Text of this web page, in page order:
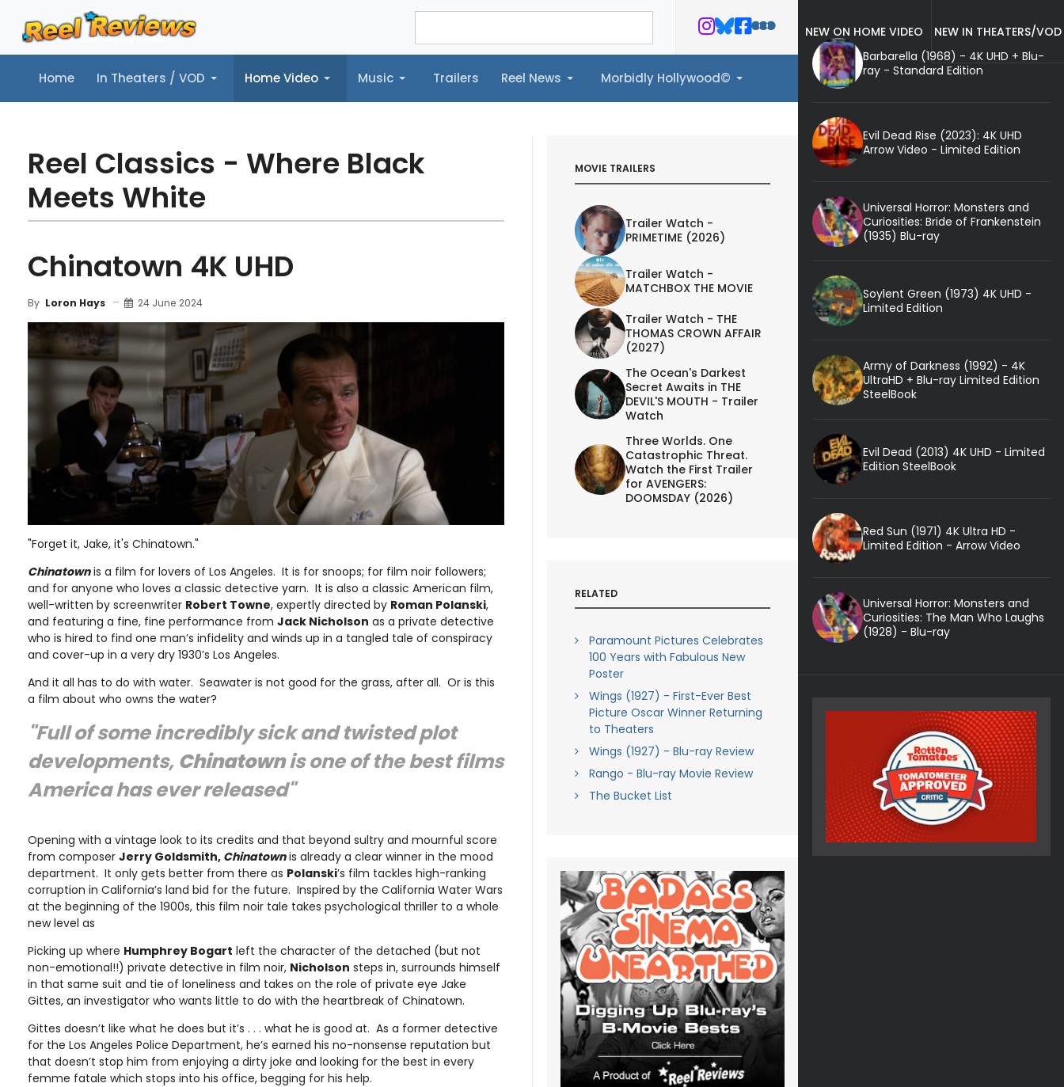
Home In Theaters / VOD Home Video Music Trailers Reel News Morbidly Hollywood©
Home In Theaters / VOD Home Video Music Trailers Reel News Morbidly Hollywood©
Reel Classics - Where Black
Meets White
Chinatown 4K UHD
By Loron Hays 24 June 2024
"Forget it, Jake, it's Chinatown."
Chinatownis a film for lovers of Los Angeles. It is for snoops; for film noir followers;
and for anyone who loves a classic detective yarn. It is also a classic American film,
well-written by screenwriter Robert Towne, expertly directed by Roman Polanski,
and featuring a fine, fine performance from Jack Nicholson as a private detective
who is hired to find one man’s infidelity and winds up in a tangled tale of conspiracy
and cover-up in a very dry 1930’s Los Angeles.
And it all has to do with water. Seawater is not good for the grass, after all. Or is this
a film about who owns the water?
"Full of some incredibly sick and twisted plot
developments, Chinatownis one of the best films
America has ever released"
Opening with a vintage look to its credits and that beyond sultry and mournful score
from composer Jerry Goldsmith, Chinatownis already a clear winner in the mood
department. It only gets better from there as Polanski’s film tackles high-ranking
corruption in California’s land bid for the future. Inspired by the California Water Wars
at the beginning of the 1900s, this film noir tale takes psychological thriller to a whole
new level as
Picking up where Humphrey Bogart left the character of the detached (but not
non-emotional!!) private detective in film noir, Nicholson steps in, surrounds himself
in that same suit and tie of loneliness and takes on the role of private eye Jake
Gittes, an investigator who wants little to do with the heartbreak of Chinatown.
Gittes doesn’t like what he does but it’s . . . what he is good at. As a former detective
for the Los Angeles Police Department, he’s earned his no-nonsense reputation but
that doesn’t stop him from enjoying a dirty joke and looking for the best in every
femme fatale which stops into his office, begging for his help.
MOVIE TRAILERS
Trailer Watch -
PRIMETIME (2026)
Trailer Watch -
MATCHBOX THE MOVIE
Trailer Watch - THE
THOMAS CROWN AFFAIR
(2027)
The Ocean's Darkest
Secret Awaits in THE
DEVIL'S MOUTH - Trailer
Watch
Three Worlds. One
Catastrophic Threat.
Watch the First Trailer
for AVENGERS:
DOOMSDAY (2026)
RELATED
Paramount Pictures Celebrates
100 Years with Fabulous New
Poster
Wings (1927) - First-Ever Best
Picture Oscar Winner Returning
to Theaters
Wings (1927) - Blu-ray Review
Rango - Blu-ray Movie Review
The Bucket List
NEW ON HOME VIDEO
NEW IN THEATERS/VOD
Barbarella (1968) - 4K UHD + Blu-
ray - Standard Edition
Evil Dead Rise (2023): 4K UHD
Arrow Video - Limited Edition
Universal Horror: Monsters and
Curiosities: Bride of Frankenstein
(1935) Blu-ray
Soylent Green (1973) 4K UHD -
Limited Edition
Army of Darkness (1992) - 4K
UltraHD + Blu-ray Limited Edition
SteelBook
Evil Dead (2013) 4K UHD - Limited
Edition SteelBook
Red Sun (1971) 4K Ultra HD -
Limited Edition - Arrow Video
Universal Horror: Monsters and
Curiosities: The Man Who Laughs
(1928) - Blu-ray